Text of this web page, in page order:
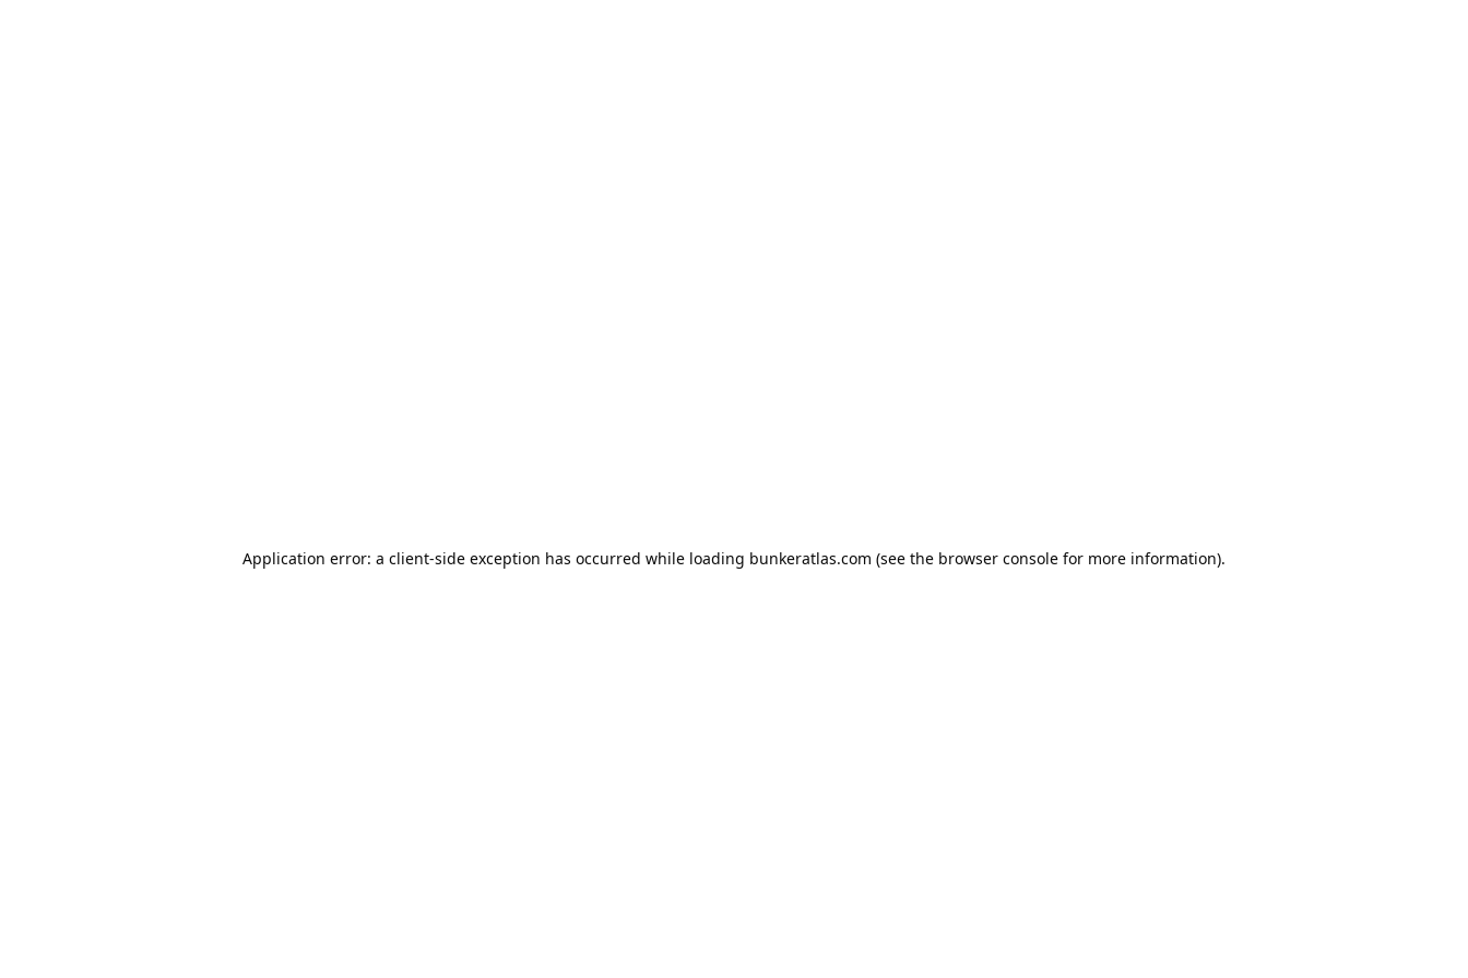
Application error: a client-side exception has occurred while loading bunkeratlas.com (see the browser console for more information).